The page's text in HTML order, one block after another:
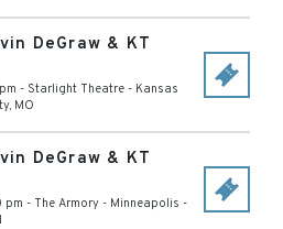
DeGraw & KT
- Starlight Theatre - Kansas
, MO
DeGraw & KT
pm - The Armory - Minneapolis -